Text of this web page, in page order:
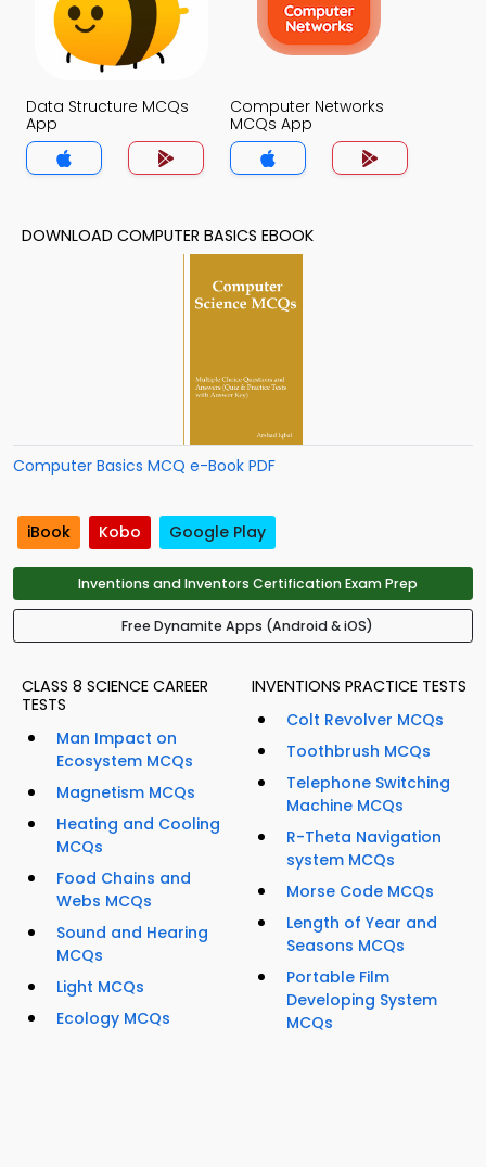
Data Structure MCQs
App
Computer Networks
MCQs App
DOWNLOAD COMPUTER BASICS EBOOK
Computer Basics MCQ e-Book PDF
iBook Kobo Google Play
Inventions and Inventors Certification Exam Prep
Free Dynamite Apps (Android & iOS)
CLASS 8 SCIENCE CAREER
TESTS
Man Impact on
Ecosystem MCQs
Magnetism MCQs
Heating and Cooling
MCQs
Food Chains and
Webs MCQs
Sound and Hearing
MCQs
Light MCQs
Ecology MCQs
INVENTIONS PRACTICE TESTS
Colt Revolver MCQs
Toothbrush MCQs
Telephone Switching
Machine MCQs
R-Theta Navigation
system MCQs
Morse Code MCQs
Length of Year and
Seasons MCQs
Portable Film
Developing System
MCQs